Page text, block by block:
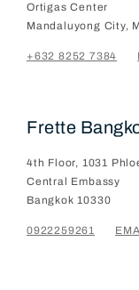
Ortigas Center
Mandaluyong City,
+632 8252 7384
Frette
4th Floor, 1031
Central Embassy
Bangkok 10330
0922259261